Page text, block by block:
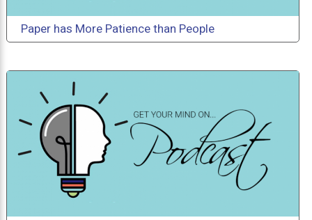
Paper has More Patience than People